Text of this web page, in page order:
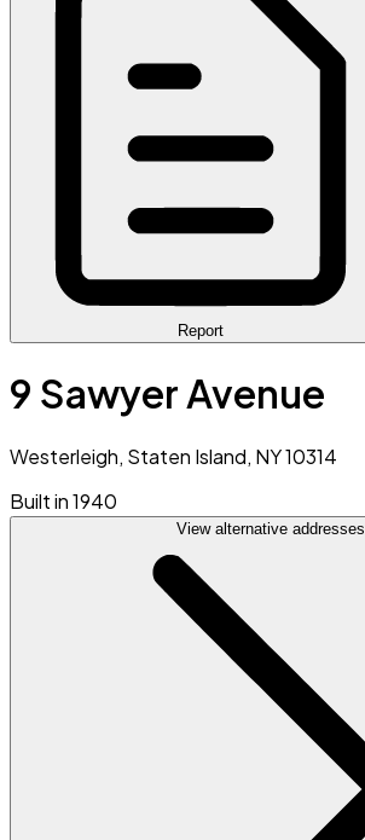
Report
9 Sawyer Avenue
Westerleigh, Staten Island, NY 10314
Built in 1940
View alternative addresses